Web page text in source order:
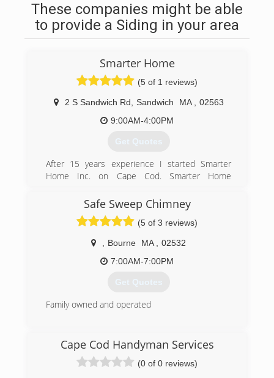
These companies might be able
to provide a Siding in your area
Smarter Home
(5 of 1 reviews)
2 S Sandwich Rd Sandwich MA
02563
9:00AM-4:00PM
Get Quotes
After 15 years experience I started Smarter
Home Inc. on Cape Cod. Smarter Home
industry in quality, speed and price. Using only
the best materials designed for our fluctuating
(508) 776-5140
Safe Sweep Chimney
(5 of 3 reviews)
Bourne MA
02532
7:00AM-7:00PM
Get Quotes
Family owned and operated
Cape Cod Handyman Services
(0 of 0 reviews)